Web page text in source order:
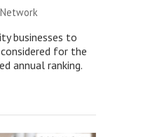
businesses to
for the
annual ranking.